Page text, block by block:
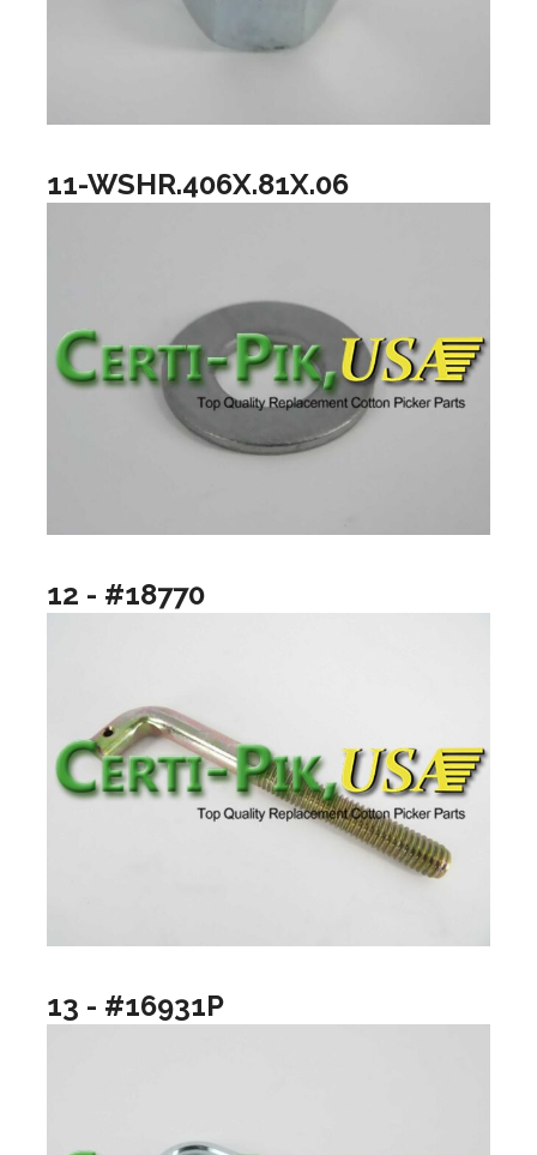
11-WSHR.406X.81X.06
12 - #18770
13 - #16931P